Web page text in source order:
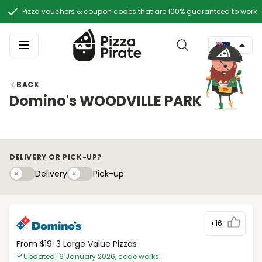
Pizza vouchers & coupon codes that are 100% guaranteed to work
BACK
Domino's WOODVILLE PARK
DELIVERY OR PICK-UP?
DeliveryDeliveryPick-upyPick-up
+16
From $19: 3 Large Value Pizzas
Updated 16 January 2026, code works!